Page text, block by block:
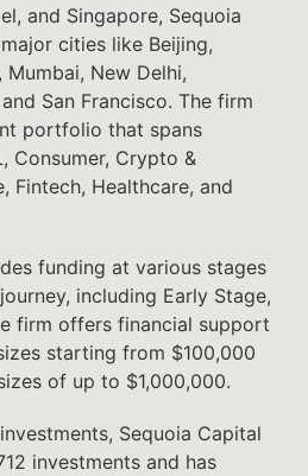
and Singapore, Sequoia
cities like Beijing,
Mumbai, New Delhi,
San Francisco. The firm
portfolio that spans
Consumer, Crypto &
Fintech, Healthcare, and
funding at various stages
including Early Stage,
firm offers financial support
starting from $100,000
of up to $1,000,000.
Sequoia Capital
investments and has